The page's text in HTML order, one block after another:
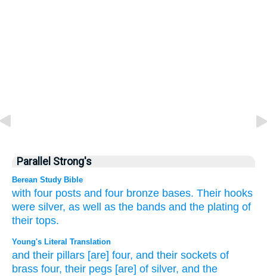
Parallel Strong's
Berean Study Bible
with four posts and four bronze bases. Their hooks
were silver, as well as the bands and the plating of
their tops.
Young's Literal Translation
and their pillars [are] four, and their sockets of
brass four, their pegs [are] of silver, and the